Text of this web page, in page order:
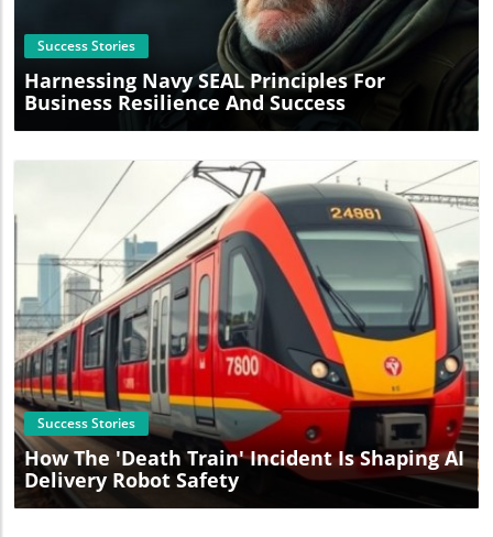
Success Stories
Harnessing Navy SEAL Principles For
Business Resilience And Success
Blog Image
Success Stories
How The 'Death Train' Incident Is Shaping AI
Delivery Robot Safety